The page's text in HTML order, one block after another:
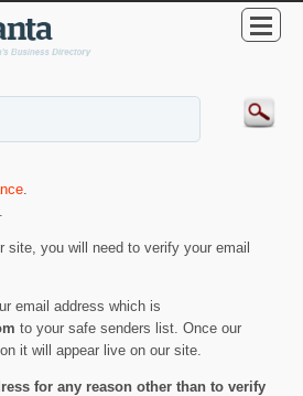
.
site, you will need to verify your email
email address which is
to your safe senders list. Once our
it will appear live on our site.
for any reason other than to verify